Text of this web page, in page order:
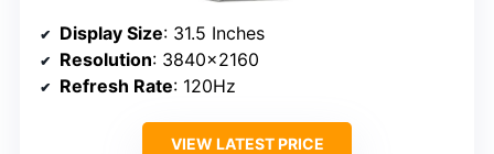
Display Size: 31.5 Inches
Resolution: 3840×2160
Refresh Rate: 120Hz
VIEW LATEST PRICE